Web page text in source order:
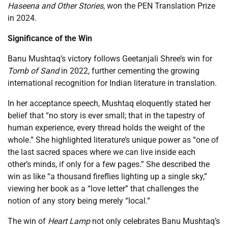
Haseena and Other Stories, won the PEN Translation Prize
in 2024.
Significance of the Win
Banu Mushtaq’s victory follows Geetanjali Shree’s win for
Tomb of Sandin 2022, further cementing the growing
international recognition for Indian literature in translation.
In her acceptance speech, Mushtaq eloquently stated her
belief that “no story is ever small; that in the tapestry of
human experience, every thread holds the weight of the
whole.” She highlighted literature’s unique power as “one of
the last sacred spaces where we can live inside each
other’s minds, if only for a few pages.” She described the
win as like “a thousand fireflies lighting up a single sky,”
viewing her book as a “love letter” that challenges the
notion of any story being merely “local.”
The win of Heart Lampnot only celebrates Banu Mushtaq’s